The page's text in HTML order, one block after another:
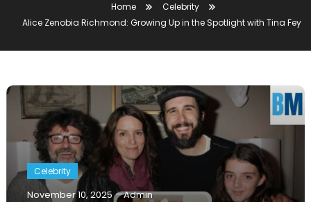
Home
Celebrity
Alice Zenobia Richmond: Growing Up in the Spotlight with Tina Fey
Celebrity
November 10, 2025 Admin